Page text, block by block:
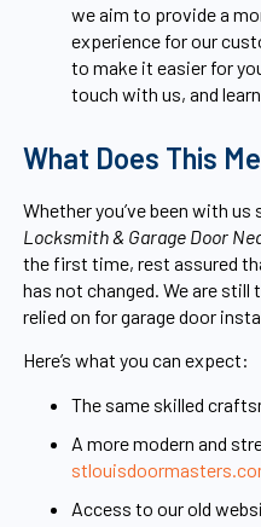
we aim to provide a
experience for our
to make it easier for
touch with us, and
What Does This
Whether you’ve been with us
Locksmith & Garage Door
the first time, rest assured
has not changed. We are still
relied on for garage door
Here’s what you can expect:
The same skilled
A more modern and
Access to our old